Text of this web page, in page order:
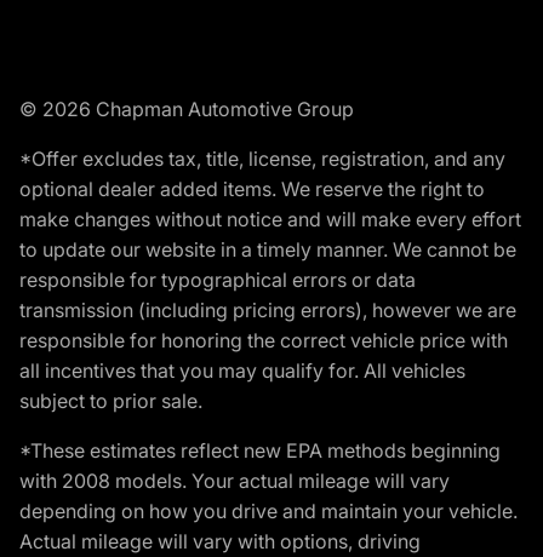
© 2026 Chapman Automotive Group
*Offer excludes tax, title, license, registration, and any
optional dealer added items. We reserve the right to
make changes without notice and will make every effort
to update our website in a timely manner. We cannot be
responsible for typographical errors or data
transmission (including pricing errors), however we are
responsible for honoring the correct vehicle price with
all incentives that you may qualify for. All vehicles
subject to prior sale.
*These estimates reflect new EPA methods beginning
with 2008 models. Your actual mileage will vary
depending on how you drive and maintain your vehicle.
Actual mileage will vary with options, driving